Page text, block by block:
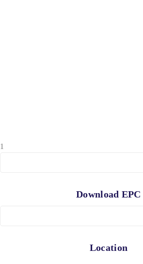
1
Download EPC
Location